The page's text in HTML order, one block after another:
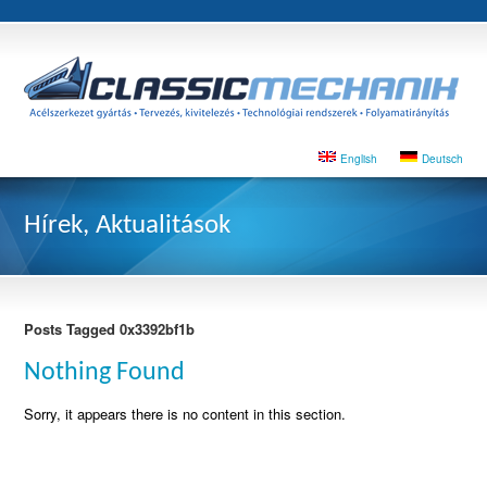
English Deutsch
Hírek, Aktualitások
Posts Tagged 0x3392bf1b
Nothing Found
Sorry, it appears there is no content in this section.